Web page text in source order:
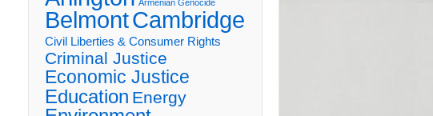
Armenian Genocide
BelmontCambridge
Civil Liberties & Consumer Rights
Criminal Justice
Economic Justice
Education Energy